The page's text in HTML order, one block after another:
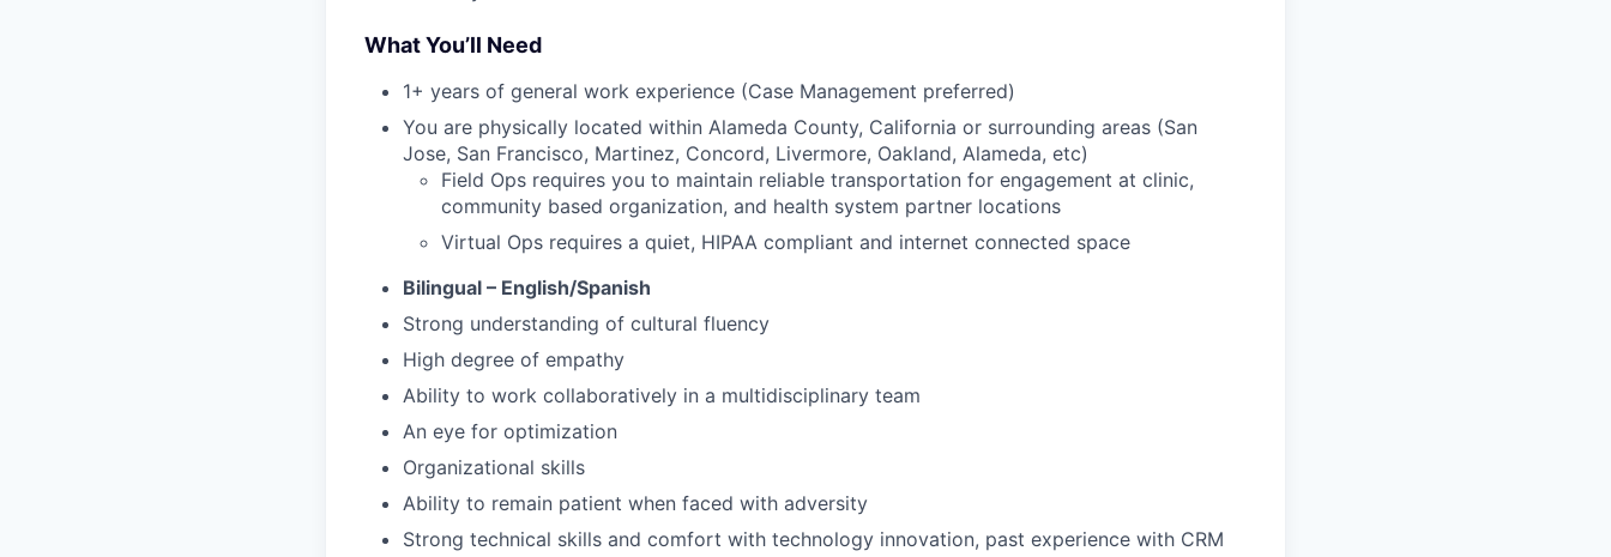
What You’ll Need
1+ years of general work experience (Case Management preferred)
You are physically located within Alameda County, California or surrounding areas (San
Jose, San Francisco, Martinez, Concord, Livermore, Oakland, Alameda, etc)
Field Ops requires you to maintain reliable transportation for engagement at clinic,
community based organization, and health system partner locations
Virtual Ops requires a quiet, HIPAA compliant and internet connected space
Bilingual – English/Spanish
Strong understanding of cultural fluency
High degree of empathy
Ability to work collaboratively in a multidisciplinary team
An eye for optimization
Organizational skills
Ability to remain patient when faced with adversity
Strong technical skills and comfort with technology innovation, past experience with CRM